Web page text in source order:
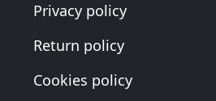
Privacy policy
Return policy
Cookies policy